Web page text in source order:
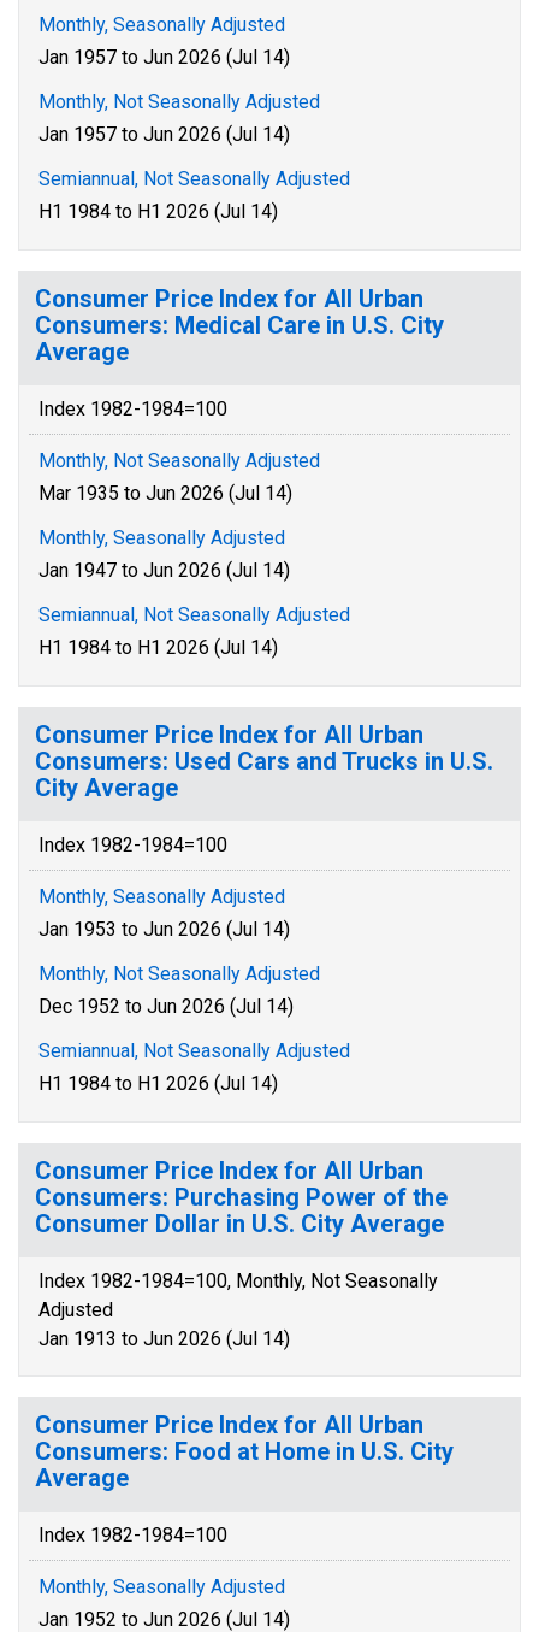
Monthly, Seasonally Adjusted
Jan 1957 to Jun 2026 (Jul 14)
Monthly, Not Seasonally Adjusted
Jan 1957 to Jun 2026 (Jul 14)
Semiannual, Not Seasonally Adjusted
H1 1984 to H1 2026 (Jul 14)
Consumer Price Index for All Urban
Consumers: Medical Care in U.S. City
Average
Index 1982-1984=100
Monthly, Not Seasonally Adjusted
Mar 1935 to Jun 2026 (Jul 14)
Monthly, Seasonally Adjusted
Jan 1947 to Jun 2026 (Jul 14)
Semiannual, Not Seasonally Adjusted
H1 1984 to H1 2026 (Jul 14)
Consumer Price Index for All Urban
Consumers: Used Cars and Trucks in U.S.
City Average
Index 1982-1984=100
Monthly, Seasonally Adjusted
Jan 1953 to Jun 2026 (Jul 14)
Monthly, Not Seasonally Adjusted
Dec 1952 to Jun 2026 (Jul 14)
Semiannual, Not Seasonally Adjusted
H1 1984 to H1 2026 (Jul 14)
Consumer Price Index for All Urban
Consumers: Purchasing Power of the
Consumer Dollar in U.S. City Average
Index 1982-1984=100, Monthly, Not Seasonally
Adjusted
Jan 1913 to Jun 2026 (Jul 14)
Consumer Price Index for All Urban
Consumers: Food at Home in U.S. City
Average
Index 1982-1984=100
Monthly, Seasonally Adjusted
Jan 1952 to Jun 2026 (Jul 14)